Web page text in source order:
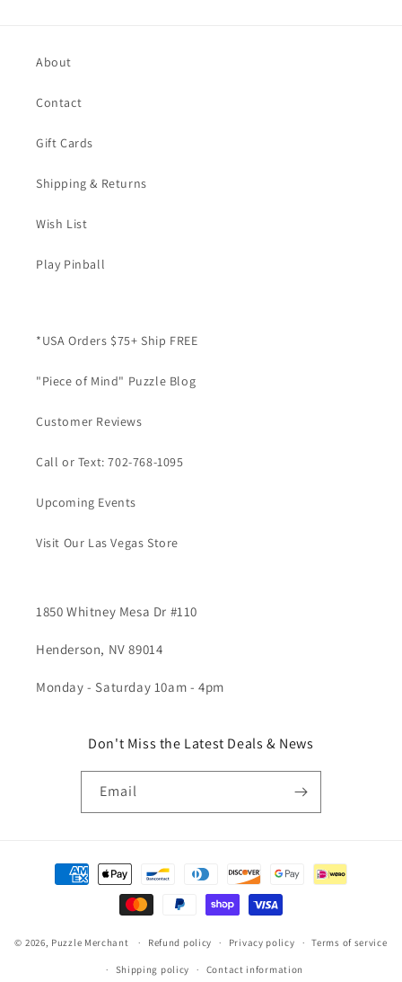
About
Contact
Gift Cards
Shipping & Returns
Wish List
Play Pinball
*USA Orders $75+ Ship FREE
"Piece of Mind" Puzzle Blog
Customer Reviews
Call or Text: 702-768-1095
Upcoming Events
Visit Our Las Vegas Store
1850 Whitney Mesa Dr #110
Henderson, NV 89014
Monday - Saturday 10am - 4pm
Don't Miss the Latest Deals & News
Email
Payment
methods
© 2026, Puzzle Merchant Refund policy Privacy policy Terms of service
Shipping policy Contact information